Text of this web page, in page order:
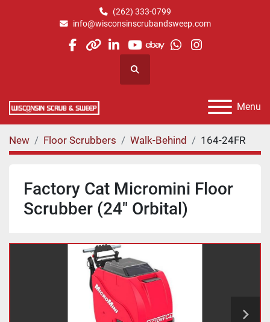
(262) 333-0799
info@wisconsinscrubandsweep.com
facebook
otherlinkedin
youtube
ebaywhatsapp
instagram
Search
Menu
New Floor Scrubbers Walk-Behind 164-24FR
Factory Cat Micromini Floor
Scrubber (24" Orbital)